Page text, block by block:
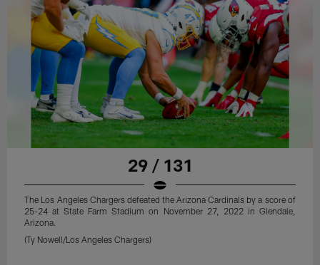
29 / 131
The Los Angeles Chargers defeated the Arizona Cardinals by a score of
25-24 at State Farm Stadium on November 27, 2022 in Glendale,
Arizona.
(Ty Nowell/Los Angeles Chargers)